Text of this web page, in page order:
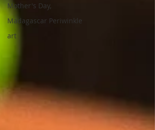
Mother's Day,
Madagascar Periwinkle
art